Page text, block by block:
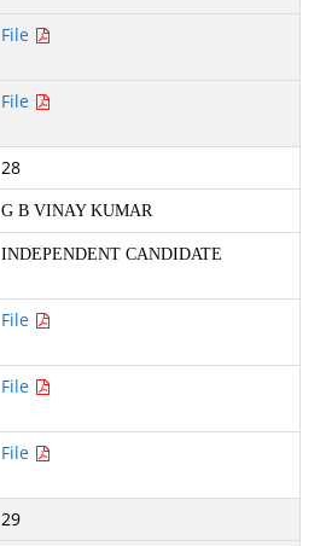
File
File
28
G B VINAY KUMAR
INDEPENDENT CANDIDATE
File
File
File
29